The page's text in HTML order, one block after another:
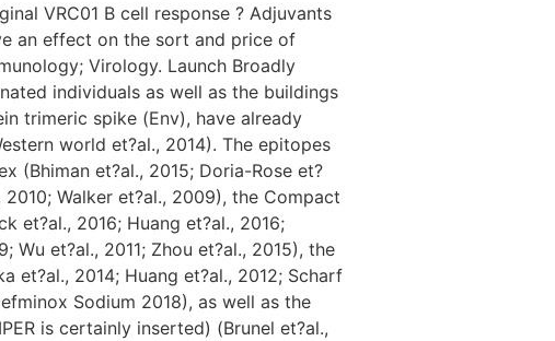
VRC01 B cell response ? Adjuvants
an effect on the sort and price of
Virology. Launch Broadly
individuals as well as the buildings
trimeric spike (Env), have already
world et?al., 2014). The epitopes
(Bhiman et?al., 2015; Doria-Rose et?
2010; Walker et?al., 2009), the Compact
et?al., 2016; Huang et?al., 2016;
Wu et?al., 2011; Zhou et?al., 2015), the
et?al., 2014; Huang et?al., 2012; Scharf
Sodium 2018), as well as the
is certainly inserted) (Brunel et?al.,